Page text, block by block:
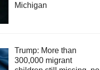
Michigan
Trump: More than
300,000 migrant